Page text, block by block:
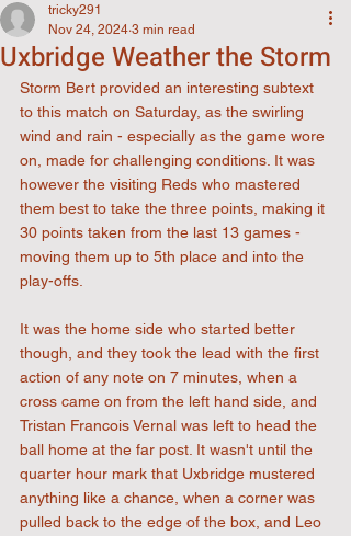
Uxbridge Weather the Storm
tricky291
Nov 24, 2024 3 min read
Storm Bert provided an interesting subtext
to this match on Saturday, as the swirling
wind and rain - especially as the game wore
on, made for challenging conditions. It was
however the visiting Reds who mastered
them best to take the three points, making it
30 points taken from the last 13 games -
moving them up to 5th place and into the
play-offs.
It was the home side who started better
though, and they took the lead with the first
action of any note on 7 minutes, when a
cross came on from the left hand side, and
Tristan Francois Vernal was left to head the
ball home at the far post. It wasn't until the
quarter hour mark that Uxbridge mustered
anything like a chance, when a corner was
pulled back to the edge of the box, and Leo